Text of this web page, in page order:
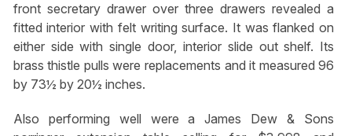
front secretary drawer over three drawers revealed a
fitted interior with felt writing surface. It was flanked on
either side with single door, interior slide out shelf. Its
brass thistle pulls were replacements and it measured 96
by 73½ by 20½ inches.
Also performing well were a James Dew & Sons